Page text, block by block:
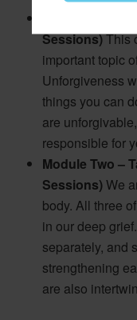
Sessions)This
important topic
Unforgiveness
things you can
are
responsible for
Module Two –
Sessions)We
body. All three
in our deep
separately, and
strengthening
are also